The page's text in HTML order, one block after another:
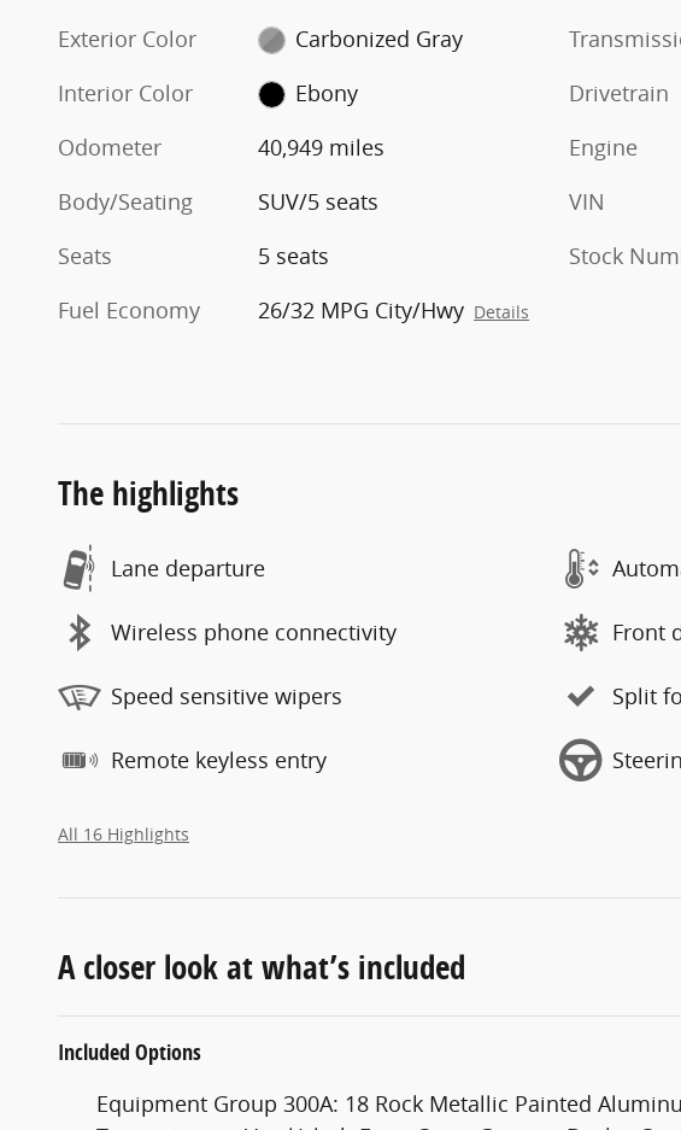
Exterior Color
Carbonized Gray
Interior Color
Ebony
Odometer
40,949 miles
Body/Seating
SUV/5 seats
Seats
5 seats
Fuel Economy
26/32 MPG City/Hwy Details
Drivetrain
Engine
VIN
Stock
The highlights
Lane departure
Wireless phone connectivity Front
Speed sensitive wipers Split
Remote keyless entry
All 16 Highlights
A closer look at what’s included
Included Options
Equipment Group 300A: 18 Rock Metallic Painted